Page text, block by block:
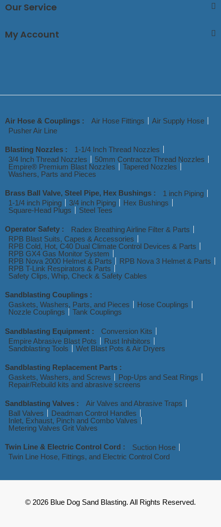
Our Service
My Account
Air Hose & Couplings : Air Hose Fittings
Air Supply Hose
Pusher Air Line
Blasting Nozzles :
1-1/4 Inch Thread Nozzles
3/4 Inch Thread Nozzles
50mm Contractor Thread Nozzles
Empire® Premium Blast Nozzles
Tapered Nozzles
Washers, Parts and Pieces
Brass Ball Valve, Steel Pipe, Hex Bushings :
1 inch Piping
1-1/4 inch Piping
3/4 inch Piping
Hex Bushings
Square-Head Plugs
Steel Tees
Operator Safety :
Radex Breathing Airline Filter & Parts
RPB Blast Suits, Capes & Accessories
RPB Cold, Hot, C40 Dual Climate Control Devices & Parts
RPB GX4 Gas Monitor System
RPB Nova 2000 Helmet & Parts
RPB Nova 3 Helmet & Parts
RPB T-Link Respirators & Parts
Safety Clips, Whip, Check & Safety Cables
Sandblasting Couplings :
Gaskets, Washers, Parts, and Pieces
Hose Couplings
Nozzle Couplings
Tank Couplings
Sandblasting Equipment :
Conversion Kits
Empire Abrasive Blast Pots
Rust Inhibitors
Sandblasting Tools
Wet Blast Pots & Air Dryers
Sandblasting Replacement Parts :
Gaskets, Washers, and Screws
Pop-Ups and Seat Rings
Repair/Rebuild kits and abrasive screens
Sandblasting Valves :
Air Valves and Abrasive Traps
Ball Valves
Deadman Control Handles
Inlet, Exhaust, Pinch and Combo Valves
Metering Valves Grit Valves
Twin Line & Electric Control Cord :
Suction Hose
Twin Line Hose, Fittings, and Electric Control Cord
© 2026 Blue Dog Sand Blasting. All Rights Reserved.